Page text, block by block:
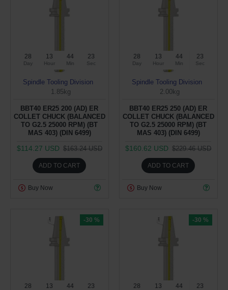
28
Day
13
Hour
44
Min
22
Sec
Spindle Tooling Division
1.85kg
BBT40 ER25 200 (AD) ER
COLLET CHUCK (BALANCED
TO G2.5 25000 RPM) (BT
MAS 403) (DIN 6499)
$114.27 USD $163.24 USD
ADD TO CART
Buy Now
28
Day
13
Hour
44
Min
22
Sec
Spindle Tooling Division
2.00kg
BBT40 ER25 250 (AD) ER
COLLET CHUCK (BALANCED
TO G2.5 25000 RPM) (BT
MAS 403) (DIN 6499)
$160.62 USD $229.46 USD
ADD TO CART
Buy Now
-30 %
28 13 44 22
-30 %
28 13 44 22